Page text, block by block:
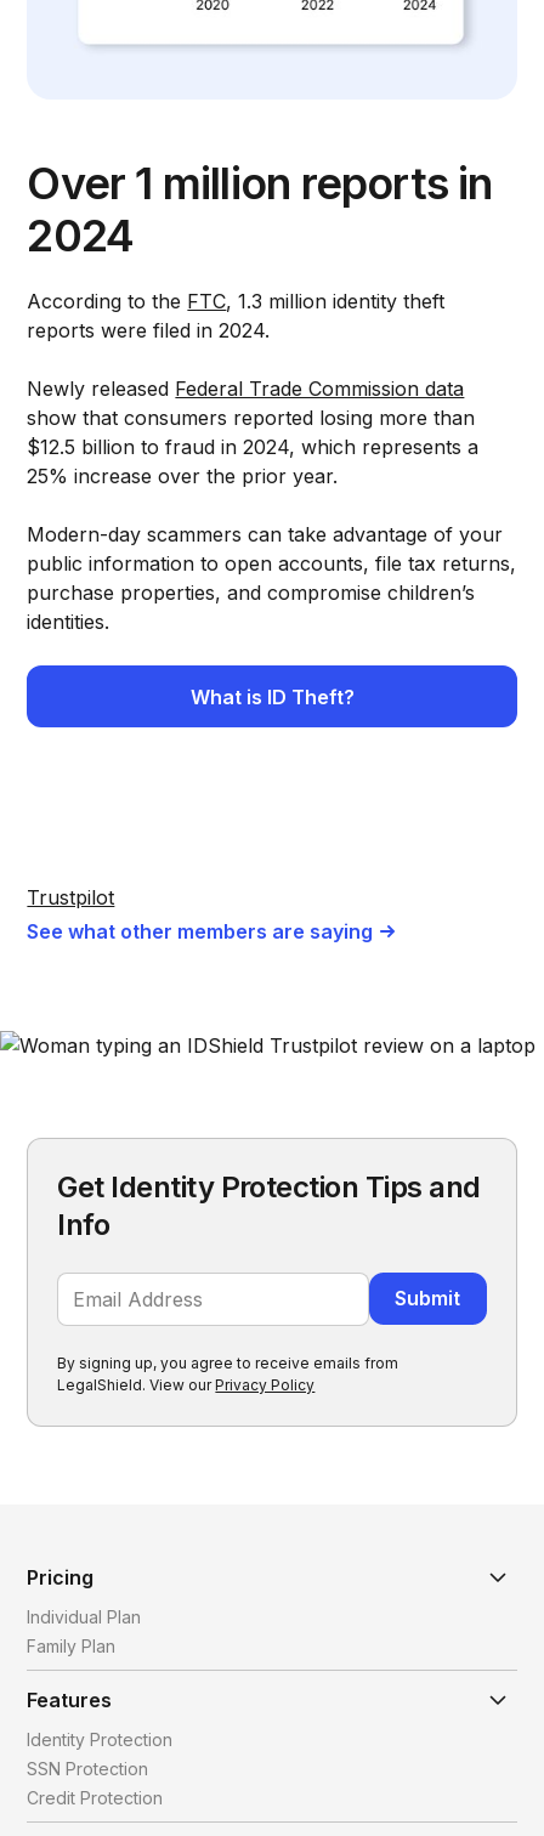
Over 1 million reports in
2024
According to the FTC, 1.3 million identity theft
reports were filed in 2024.
Newly released Federal Trade Commission data
show that consumers reported losing more than
$12.5 billion to fraud in 2024, which represents a
25% increase over the prior year.
Modern-day scammers can take advantage of your
public information to open accounts, file tax returns,
purchase properties, and compromise children’s
identities.
What is ID Theft?
Trustpilot
See what other members are saying
Get Identity Protection Tips and
Info
By signing up, you agree to receive emails from
LegalShield. View ourPrivacy Policy
Pricing
Individual Plan
Family Plan
Features
Identity Protection
SSN Protection
Credit Protection